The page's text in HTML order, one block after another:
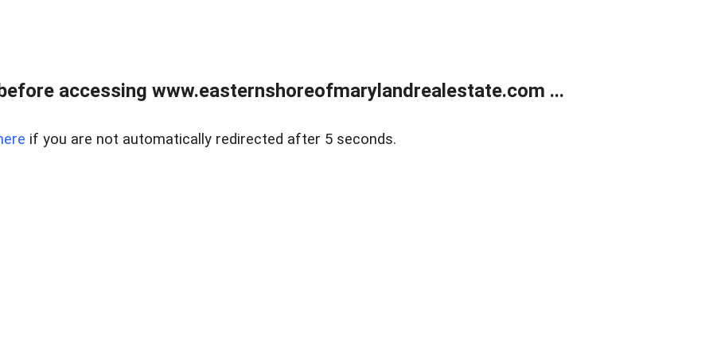
accessing www.easternshoreofmarylandrealestate.com ...
if you are not automatically redirected after 5 seconds.